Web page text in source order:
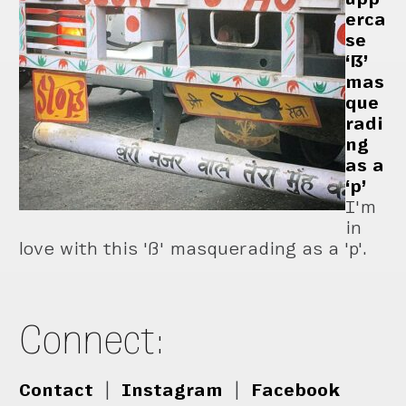
erca
se
‘ẞ’
mas
que
radi
ng
as a
‘p’
I'm
in
love with this 'ß' masquerading as a 'p'.
Connect:
Contact Instagram Facebook